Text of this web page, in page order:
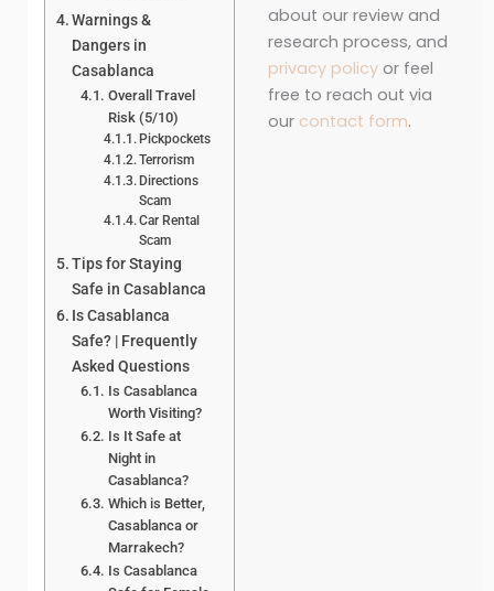
Warnings &
Dangers in
Casablanca
Overall Travel
Risk (5/10)
Pickpockets
Terrorism
Directions
Scam
Car Rental
Scam
Tips for Staying
Safe in Casablanca
Is Casablanca
Safe? | Frequently
Asked Questions
Is Casablanca
Worth Visiting?
Is It Safe at
Night in
Casablanca?
Which is Better,
Casablanca or
Marrakech?
Is Casablanca
about our review and
research process, and
privacy policyor feel
free to reach out via
our contact form.